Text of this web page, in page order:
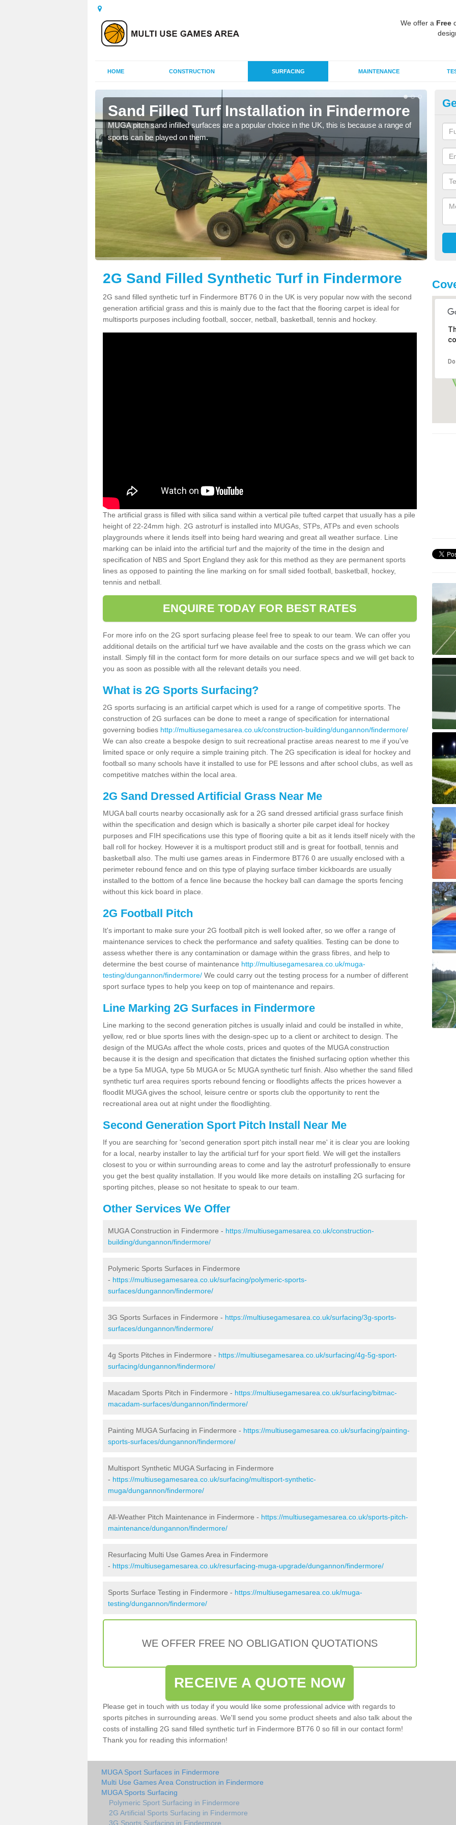
We offer a Free
HOME CONSTRUCTION SURFACING MAINTENANCE
Sand Filled Turf Installation in Findermore
MUGA pitch sand infilled surfaces are a popular choice in the UK, this is because a range of
sports can be played on them.
2G Sand Filled Synthetic Turf in Findermore
2G sand filled synthetic turf in Findermore BT76 0 in the UK is very popular now with the second
generation artificial grass and this is mainly due to the fact that the flooring carpet is ideal for
multisports purposes including football, soccer, netball, basketball, tennis and hockey.
The artificial grass is filled with silica sand within a vertical pile tufted carpet that usually has a pile
height of 22-24mm high. 2G astroturf is installed into MUGAs, STPs, ATPs and even schools
playgrounds where it lends itself into being hard wearing and great all weather surface. Line
marking can be inlaid into the artificial turf and the majority of the time in the design and
specification of NBS and Sport England they ask for this method as they are permanent sports
lines as opposed to painting the line marking on for small sided football, basketball, hockey,
tennis and netball.
ENQUIRE TODAY FOR BEST RATES
For more info on the 2G sport surfacing please feel free to speak to our team. We can offer you
additional details on the artificial turf we have available and the costs on the grass which we can
install. Simply fill in the contact form for more details on our surface specs and we will get back to
you as soon as possible with all the relevant details you need.
What is 2G Sports Surfacing?
2G sports surfacing is an artificial carpet which is used for a range of competitive sports. The
construction of 2G surfaces can be done to meet a range of specification for international
governing bodies http://multiusegamesarea.co.uk/construction-building/dungannon/findermore/
We can also create a bespoke design to suit recreational practise areas nearest to me if you've
limited space or only require a simple training pitch. The 2G specification is ideal for hockey and
football so many schools have it installed to use for PE lessons and after school clubs, as well as
competitive matches within the local area.
2G Sand Dressed Artificial Grass Near Me
MUGA ball courts nearby occasionally ask for a 2G sand dressed artificial grass surface finish
within the specification and design which is basically a shorter pile carpet ideal for hockey
purposes and FIH specifications use this type of flooring quite a bit as it lends itself nicely with the
ball roll for hockey. However it is a multisport product still and is great for football, tennis and
basketball also. The multi use games areas in Findermore BT76 0 are usually enclosed with a
perimeter rebound fence and on this type of playing surface timber kickboards are usually
installed to the bottom of a fence line because the hockey ball can damage the sports fencing
without this kick board in place.
2G Football Pitch
It's important to make sure your 2G football pitch is well looked after, so we offer a range of
maintenance services to check the performance and safety qualities. Testing can be done to
assess whether there is any contamination or damage within the grass fibres, and help to
determine the best course of maintenance http://multiusegamesarea.co.uk/muga-
testing/dungannon/findermore/ We could carry out the testing process for a number of different
sport surface types to help you keep on top of maintenance and repairs.
Line Marking 2G Surfaces in Findermore
Line marking to the second generation pitches is usually inlaid and could be installed in white,
yellow, red or blue sports lines with the design-spec up to a client or architect to design. The
design of the MUGAs affect the whole costs, prices and quotes of the MUGA construction
because it is the design and specification that dictates the finished surfacing option whether this
be a type 5a MUGA, type 5b MUGA or 5c MUGA synthetic turf finish. Also whether the sand filled
synthetic turf area requires sports rebound fencing or floodlights affects the prices however a
floodlit MUGA gives the school, leisure centre or sports club the opportunity to rent the
recreational area out at night under the floodlighting.
Second Generation Sport Pitch Install Near Me
If you are searching for 'second generation sport pitch install near me' it is clear you are looking
for a local, nearby installer to lay the artificial turf for your sport field. We will get the installers
closest to you or within surrounding areas to come and lay the astroturf professionally to ensure
you get the best quality installation. If you would like more details on installing 2G surfacing for
sporting pitches, please so not hesitate to speak to our team.
Other Services We Offer
MUGA Construction in Findermore - https://multiusegamesarea.co.uk/construction-
building/dungannon/findermore/
Polymeric Sports Surfaces in Findermore
- https://multiusegamesarea.co.uk/surfacing/polymeric-sports-
surfaces/dungannon/findermore/
3G Sports Surfaces in Findermore - https://multiusegamesarea.co.uk/surfacing/3g-sports-
surfaces/dungannon/findermore/
4g Sports Pitches in Findermore - https://multiusegamesarea.co.uk/surfacing/4g-5g-sport-
surfacing/dungannon/findermore/
Macadam Sports Pitch in Findermore - https://multiusegamesarea.co.uk/surfacing/bitmac-
macadam-surfaces/dungannon/findermore/
Painting MUGA Surfacing in Findermore - https://multiusegamesarea.co.uk/surfacing/painting-
sports-surfaces/dungannon/findermore/
Multisport Synthetic MUGA Surfacing in Findermore
- https://multiusegamesarea.co.uk/surfacing/multisport-synthetic-
muga/dungannon/findermore/
All-Weather Pitch Maintenance in Findermore - https://multiusegamesarea.co.uk/sports-pitch-
maintenance/dungannon/findermore/
Resurfacing Multi Use Games Area in Findermore
- https://multiusegamesarea.co.uk/resurfacing-muga-upgrade/dungannon/findermore/
Sports Surface Testing in Findermore - https://multiusegamesarea.co.uk/muga-
testing/dungannon/findermore/
WE OFFER FREE NO OBLIGATION QUOTATIONS
RECEIVE A QUOTE NOW
Please get in touch with us today if you would like some professional advice with regards to
sports pitches in surrounding areas. We'll send you some product sheets and also talk about the
costs of installing 2G sand filled synthetic turf in Findermore BT76 0 so fill in our contact form!
Thank you for reading this information!
MUGA Sport Surfaces in Findermore
Multi Use Games Area Construction in Findermore
MUGA Sports Surfacing
Polymeric Sport Surfacing in Findermore
2G Artificial Sports Surfacing in Findermore
3G Sports Surfacing in Findermore